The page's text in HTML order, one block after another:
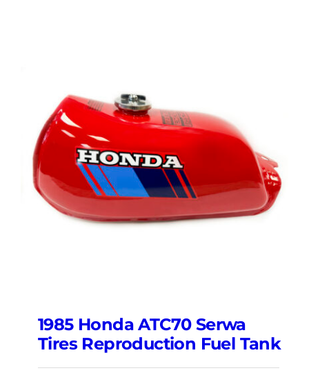
1985 Honda ATC70 Serwa
Tires Reproduction Fuel Tank